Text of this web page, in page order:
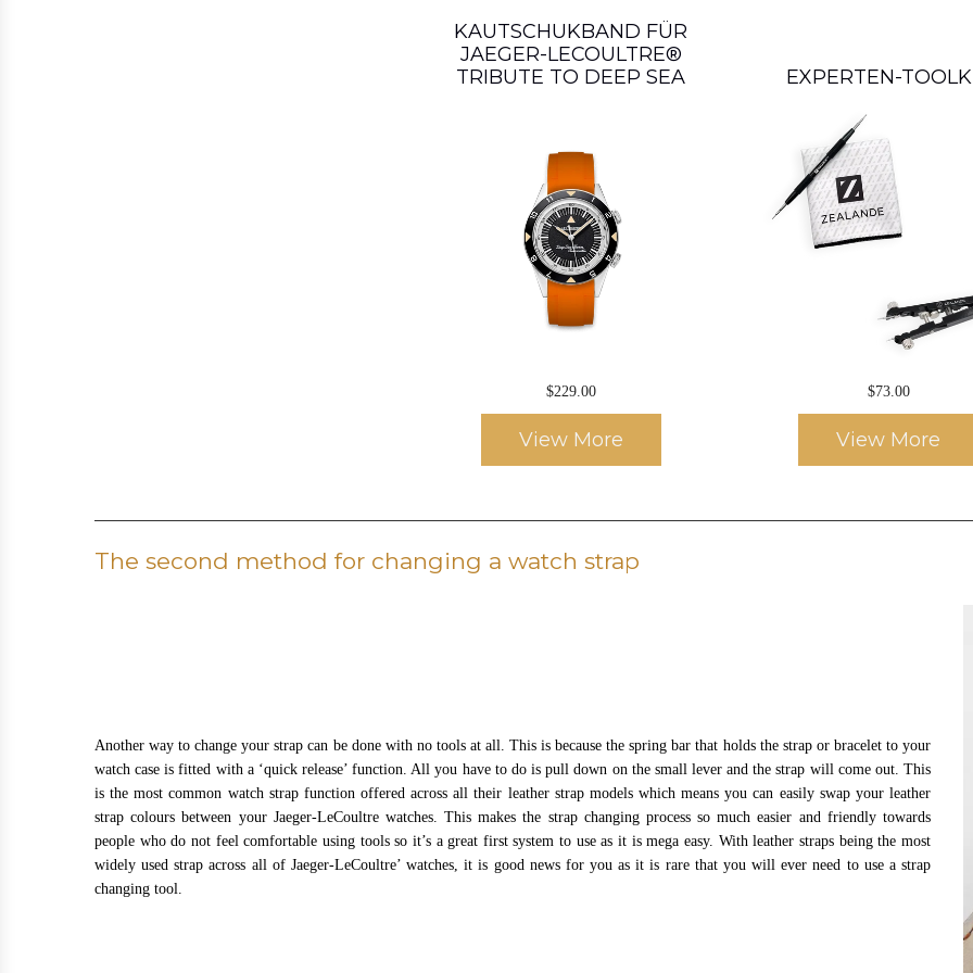
KAUTSCHUKBAND FÜR
JAEGER-LECOULTRE®
TRIBUTE TO DEEP SEA
$229.00
View More
EXPERTEN-
$73.00
View More
The second method for changing a watch strap
Another way to change your strap can be done with no tools at all. This is because the spring bar that holds the strap or bracelet to your
watch case is fitted with a ‘quick release’ function. All you have to do is pull down on the small lever and the strap will come out. This
is the most common watch strap function offered across all their leather strap models which means you can easily swap your leather
strap colours between your Jaeger-LeCoultre watches. This makes the strap changing process so much easier and friendly towards
people who do not feel comfortable using tools so it’s a great first system to use as it is mega easy. With leather straps being the most
widely used strap across all of Jaeger-LeCoultre’ watches, it is good news for you as it is rare that you will ever need to use a strap
changing tool.